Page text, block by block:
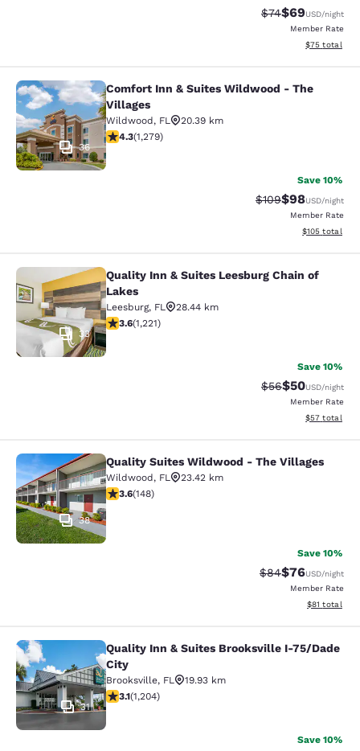
Strikethrough
$74Discounted
$69USD/night
Member Rate
View
$75 total
Comfort Inn & Suites Wildwood -
36
Comfort Inn & Suites Wildwood - The
Villages
Wildwood, FL
20.39 km
4.32 stars rating. Excellent. 1279 reviews
4.3(1,279)
Save 10%
Strikethrough
$109Discounted
$98USD/night
Member Rate
View
$105 total
Quality Inn & Suites Leesburg
33
Quality Inn & Suites Leesburg Chain of
Lakes
Leesburg, FL
28.44 km
3.56 stars rating. Good. 1221 reviews
3.6(1,221)
Save 10%
Strikethrough
$56Discounted
$50USD/night
Member Rate
View
$57 total
Quality Suites Wildwood - The
38
Quality Suites Wildwood - The Villages
Wildwood, FL
23.42 km
3.58 stars rating. Good. 148 reviews
3.6(148)
Save 10%
Strikethrough
$84Discounted
$76USD/night
Member Rate
View
$81 total
Quality Inn & Suites Brooksville I-
31
Quality Inn & Suites Brooksville I-75/Dade
City
Brooksville, FL
19.93 km
3.14 stars rating. Good. 1204 reviews
3.1(1,204)
Save 10%